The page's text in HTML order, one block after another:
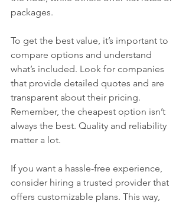
packages.
To get the best value, it’s important to
compare options and understand
what’s included. Look for companies
that provide detailed quotes and are
transparent about their pricing.
Remember, the cheapest option isn’t
always the best. Quality and reliability
matter a lot.
If you want a hassle-free experience,
consider hiring a trusted provider that
offers customizable plans. This way,